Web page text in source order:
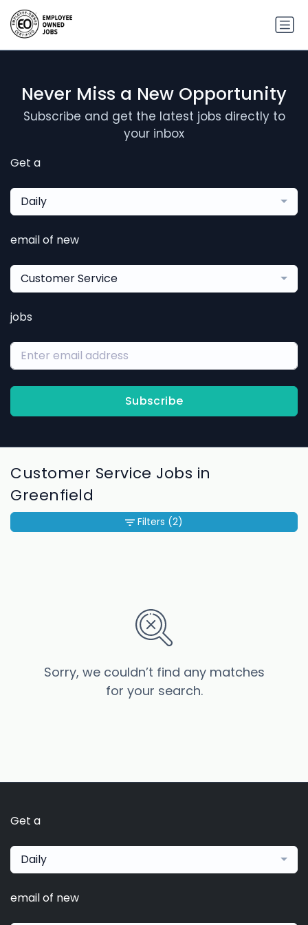
Never Miss a New Opportunity
Subscribe and get the latest jobs directly to
your inbox
Get a
Daily
email of new
Customer Service
jobs
Subscribe
Customer Service Jobs in
Greenfield
Sorry, we couldn’t find any matches
for your search.
Filters (2)
Get a
Daily
email of new